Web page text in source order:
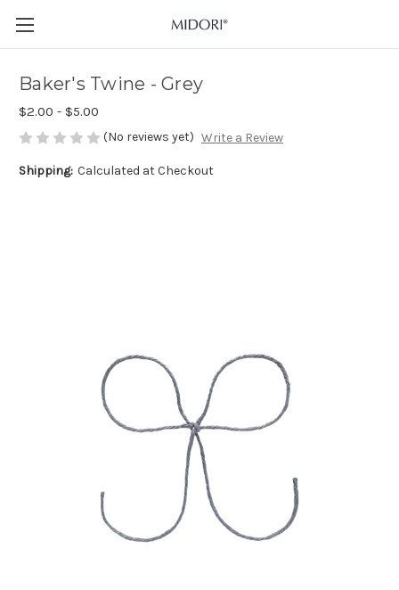
Baker's Twine - Grey
$2.00 - $5.00
(No reviews yet) Write a Review
Shipping: Calculated at Checkout